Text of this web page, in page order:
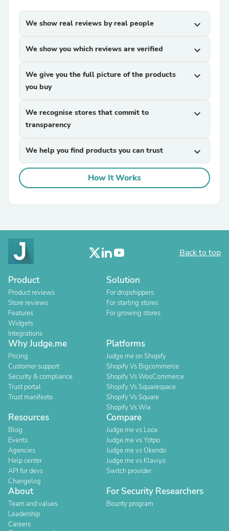
We show real reviews by real people expand_more
We show you which reviews are verified expand_more
We give you the full picture of the products
you buy
expand_more
We recognise stores that commit to
transparency
expand_more
We help you find products you can trust expand_more
How It Works
Back to top
Product
Product reviews
Store reviews
Features
Widgets
Integrations
Solution
For dropshippers
For starting stores
For growing stores
Why Judge.me
Pricing
Customer support
Security & compliance
Trust portal
Trust manifesto
Platforms
Judge.me on Shopify
Shopify Vs Bigcommerce
Shopify Vs WooCommerce
Shopify Vs Squarespace
Shopify Vs Square
Shopify Vs Wix
Resources
Blog
Events
Agencies
Help center
API for devs
Changelog
Compare
Judge.me vs Loox
Judge.me vs Yotpo
Judge.me vs Okendo
Judge.me vs Klaviyo
Switch provider
About
Team and values
Leadership
Careers
For Security Researchers
Bounty program